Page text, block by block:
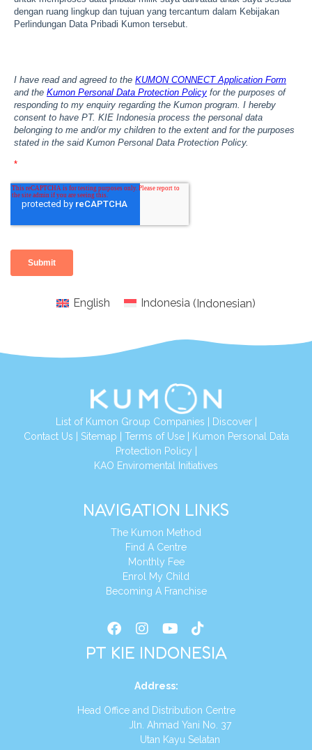
English Indonesia (Indonesian)
List of Kumon Group Companies Discover|
Contact Us Sitemap Terms of Use|
Kumon Personal Data
Protection Policy
KAO Enviromental Initiatives
NAVIGATION LINKS
The Kumon Method
Find A Centre
Monthly Fee
Enrol My Child
Becoming A Franchise
PT KIE INDONESIA
Address:
Head Office and Distribution Centre
Jln. Ahmad Yani No. 37
Utan Kayu Selatan